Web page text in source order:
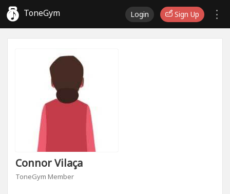
ToneGym Login Sign Up
Connor Vilaça
ToneGym Member